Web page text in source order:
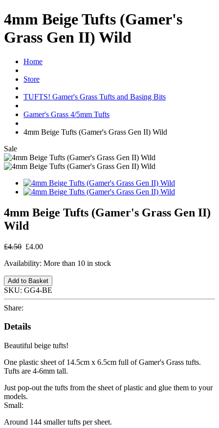
4mm Beige Tufts (Gamer's
Grass Gen II) Wild
Home
Store
TUFTS! Gamer's Grass Tufts and Basing Bits
Gamer's Grass 4/5mm Tufts
4mm Beige Tufts (Gamer's Grass Gen II) Wild
Sale
4mm Beige Tufts (Gamer's Grass Gen II)
Wild
£4.50 £4.00
Availability: More than 10 in stock
Add to Basket
SKU: GG4-BE
Share:
Details
Beautiful beige tufts!
One plastic sheet of 14.5cm x 6.5cm full of Gamer's Grass tufts.
Tufts are 4-6mm tall.
Just pop-out the tufts from the sheet of plastic and glue them to your
models.
Small:
Around 144 smaller tufts per sheet.